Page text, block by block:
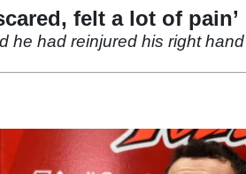
felt a lot of pain’
he had reinjured his right